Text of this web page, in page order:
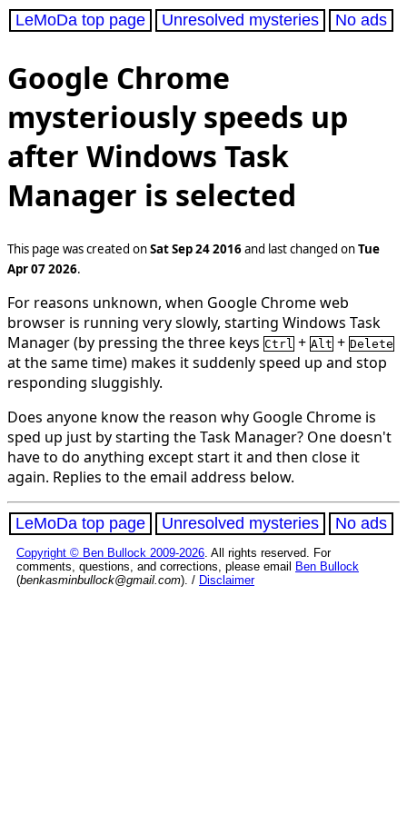
LeMoDa top page Unresolved mysteries No ads
Google Chrome
mysteriously speeds up
after Windows Task
Manager is selected
This page was created onSat Sep 24 2016and last changed onTue
Apr 07 2026.
For reasons unknown, when Google Chrome web
browser is running very slowly, starting Windows Task
Manager (by pressing the three keys Ctrl + Alt + Delete
at the same time) makes it suddenly speed up and stop
responding sluggishly.
Does anyone know the reason why Google Chrome is
sped up just by starting the Task Manager? One doesn't
have to do anything except start it and then close it
again. Replies to the email address below.
LeMoDa top page Unresolved mysteries No ads
Copyright © Ben Bullock 2009-2026. All rights reserved. For
comments, questions, and corrections, please email
Ben Bullock
(benkasminbullock@gmail.com). / Disclaimer